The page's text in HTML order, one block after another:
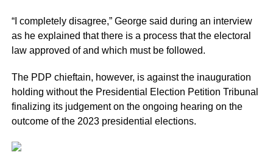
“I completely disagree,” George said during an interview
as he explained that there is a process that the electoral
law approved of and which must be followed.
The PDP chieftain, however, is against the inauguration
holding without the Presidential Election Petition Tribunal
finalizing its judgement on the ongoing hearing on the
outcome of the 2023 presidential elections.